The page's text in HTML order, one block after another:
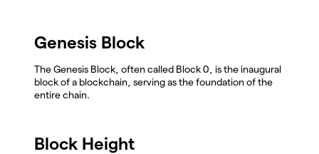
Genesis Block
The Genesis Block, often called Block 0, is the inaugural
block of a blockchain, serving as the foundation of the
entire chain.
Block Height